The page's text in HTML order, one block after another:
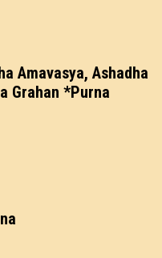
Amavasya, Ashadha
Grahan *Purna